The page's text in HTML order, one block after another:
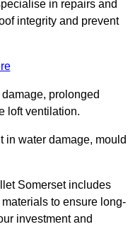
in repairs and
integrity and prevent
prolonged
loft ventilation.
in water damage, mould
Somerset includes
to ensure long-
investment and